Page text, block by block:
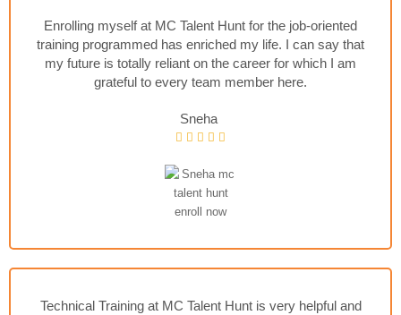
Enrolling myself at MC Talent Hunt for the job-oriented
training programmed has enriched my life. I can say that
my future is totally reliant on the career for which I am
grateful to every team member here.
Sneha
Technical Training at MC Talent Hunt is very helpful and